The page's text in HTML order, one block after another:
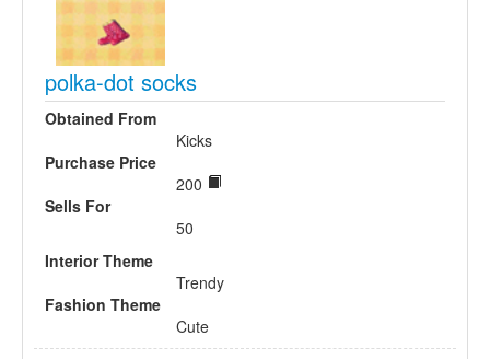
polka-dot socks
Obtained From
Kicks
Purchase Price
200
Sells For
50
Interior Theme
Trendy
Fashion Theme
Cute